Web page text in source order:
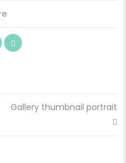
Gallery thumbnail portrait